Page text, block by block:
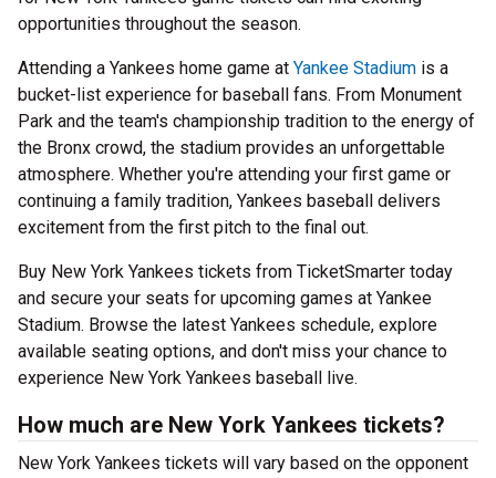
opportunities throughout the season.
Attending a Yankees home game at Yankee Stadium is a
bucket-list experience for baseball fans. From Monument
Park and the team's championship tradition to the energy of
the Bronx crowd, the stadium provides an unforgettable
atmosphere. Whether you're attending your first game or
continuing a family tradition, Yankees baseball delivers
excitement from the first pitch to the final out.
Buy New York Yankees tickets from TicketSmarter today
and secure your seats for upcoming games at Yankee
Stadium. Browse the latest Yankees schedule, explore
available seating options, and don't miss your chance to
experience New York Yankees baseball live.
How much are New York Yankees tickets?
New York Yankees tickets will vary based on the opponent